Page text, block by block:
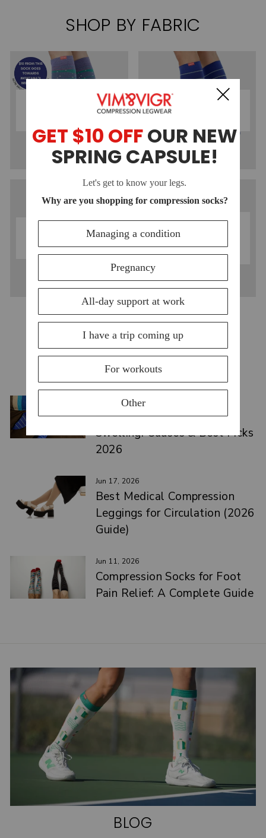
SHOP BY FABRIC
COMPRESSION
COMPRESSION
MERINO WOOL
COMPRESSION
SOCKS
MOISTURE-
WICKING
COMPRESSION
SOCKS
YOU MAY ALSO LIKE
VIEW ALL
Jul 15, 2026
Top Compression Socks for
Swelling: Causes & Best Picks
2026
Jun 17, 2026
Best Medical Compression
Leggings for Circulation (2026
Guide)
Jun 11, 2026
Compression Socks for Foot
Pain Relief: A Complete Guide
BLOG